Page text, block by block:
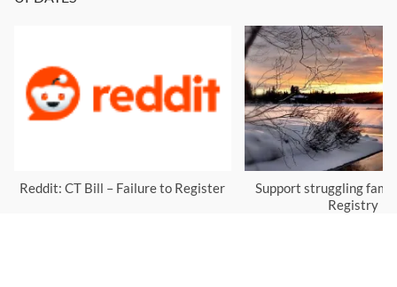
Reddit: CT Bill – Failure to Register
Support struggling
Registry